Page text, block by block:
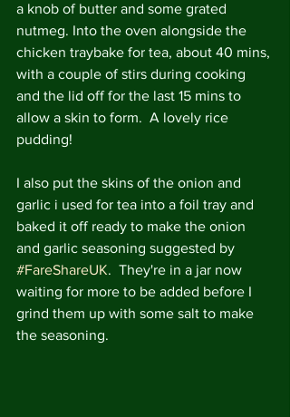
a knob of butter and some grated
nutmeg. Into the oven alongside the
chicken traybake for tea, about 40 mins,
with a couple of stirs during cooking
and the lid off for the last 15 mins to
allow a skin to form.  A lovely rice
pudding!
I also put the skins of the onion and
garlic i used for tea into a foil tray and
baked it off ready to make the onion
and garlic seasoning suggested by
#FareShareUK.  They're in a jar now
waiting for more to be added before I
grind them up with some salt to make
the seasoning.